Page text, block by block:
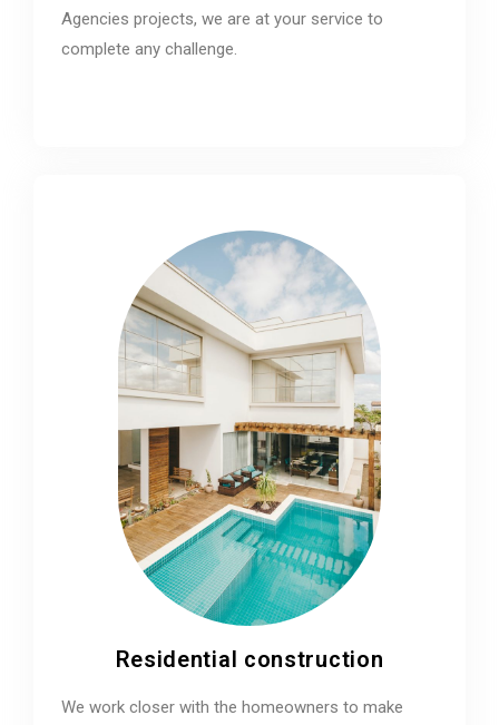
Agencies projects, we are at your service to
complete any challenge.
Residential construction
We work closer with the homeowners to make